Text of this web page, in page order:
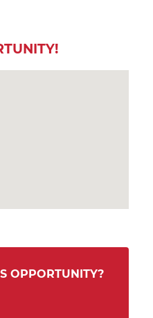
OPPORTUNITY?